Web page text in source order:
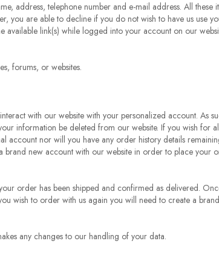
address, telephone number and e-mail address. All these
you are able to decline if you do not wish to have us use
available link(s) while logged into your account on our
forums, or websites.
with our website with your personalized account. As
information be deleted from our website. If you wish for
account nor will you have any order history details
new account with our website in order to place your
order has been shipped and confirmed as delivered.
wish to order with us again you will need to create a
any changes to our handling of your data.